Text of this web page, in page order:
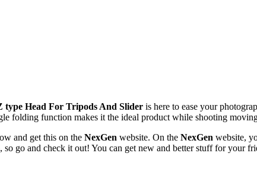
type Head For Tripods And Slider is here to ease your
folding function makes it the ideal product while shooting
and get this on the NexGen website. On the NexGen website,
so go and check it out! You can get new and better stuff for your